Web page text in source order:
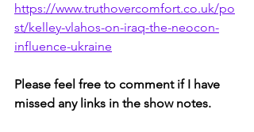
https://www.truthovercomfort.co.uk/po
st/kelley-vlahos-on-iraq-the-neocon-
influence-ukraine
Please feel free to comment if I have
missed any links in the show notes.